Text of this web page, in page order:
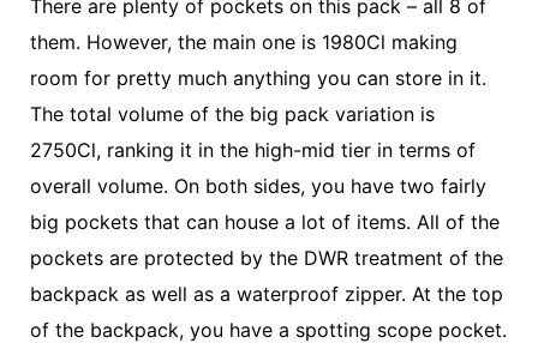
There are plenty of pockets on this pack – all 8 of
them. However, the main one is 1980Cl making
room for pretty much anything you can store in it.
The total volume of the big pack variation is
2750Cl, ranking it in the high-mid tier in terms of
overall volume. On both sides, you have two fairly
big pockets that can house a lot of items. All of the
pockets are protected by the DWR treatment of the
backpack as well as a waterproof zipper. At the top
of the backpack, you have a spotting scope pocket.